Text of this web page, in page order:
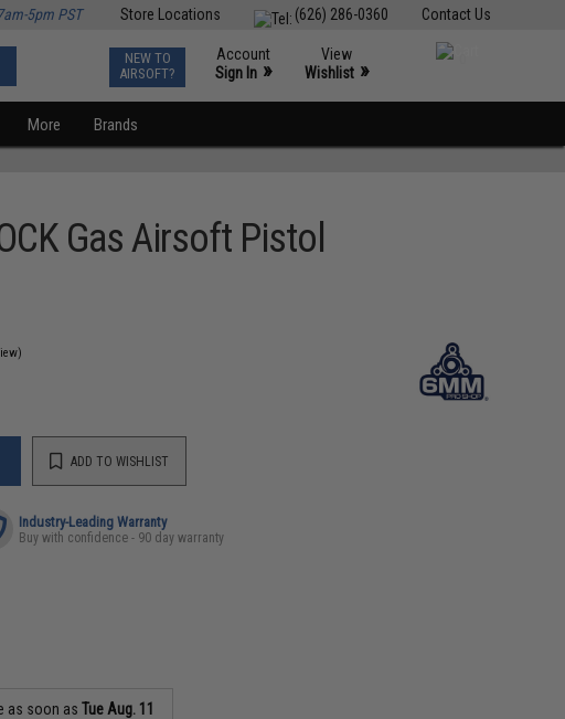
Contact Us
(626) 286-0360
Store Locations
5pm PST
NEW TO
AIRSOFT?
Account
Sign In »
View
Wishlist »
More Brands
Gas Airsoft Pistol
ADD TO WISHLIST
Industry-Leading Warranty
Buy with confidence - 90 day warranty
as soon asTue Aug. 11